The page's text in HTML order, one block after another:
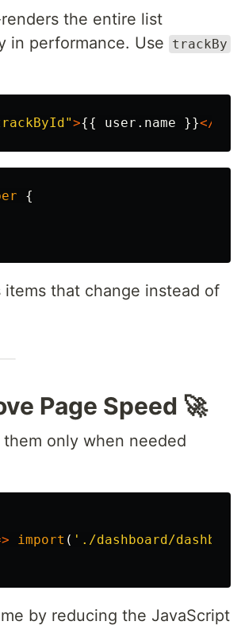
the entire list
in performance. Use
trackBy
>{{ user.name }}</li>
{
that change instead of
Page Speed 🚀
only when needed
import ( ' ./dashboard/
by reducing the JavaScript